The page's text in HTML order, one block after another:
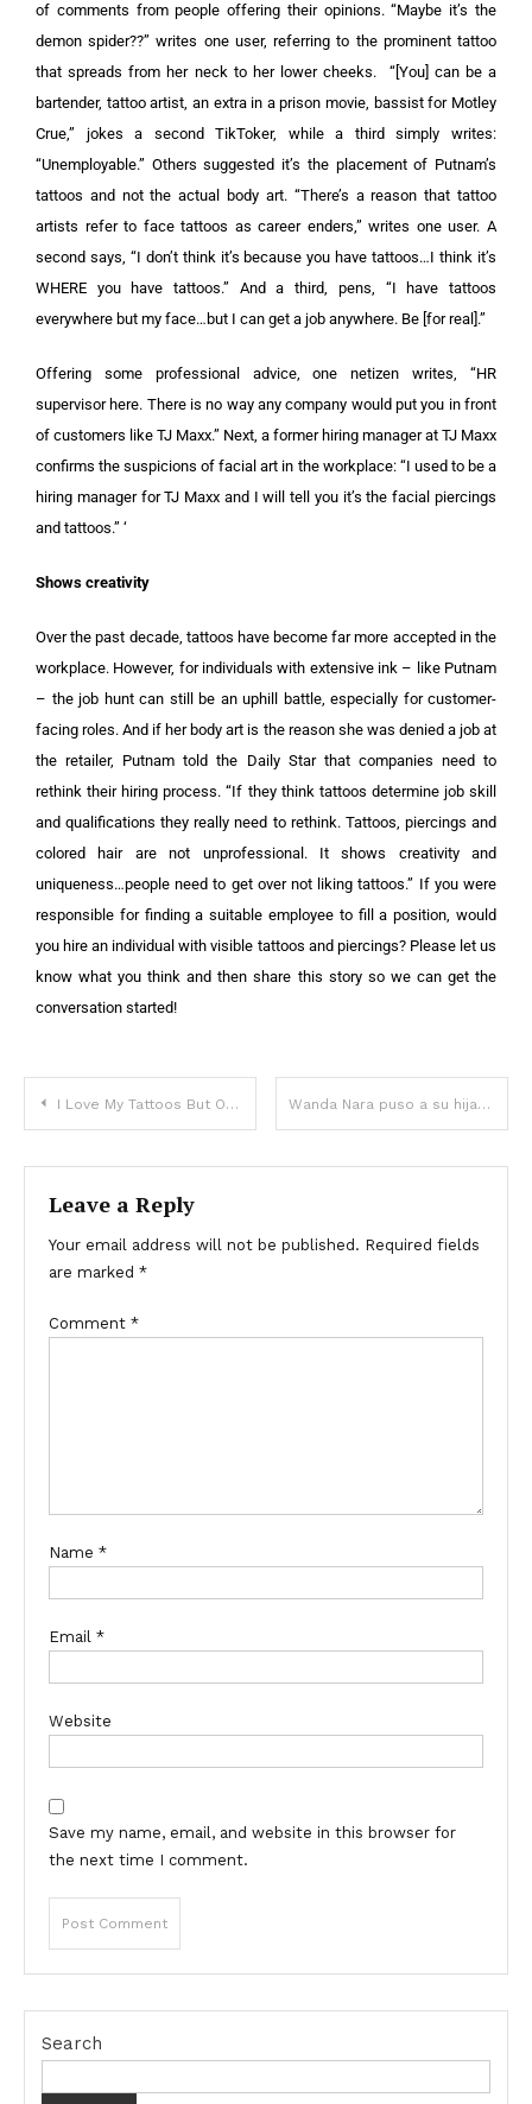
of comments from people offering their opinions. “Maybe it’s the
demon spider??” writes one user, referring to the prominent tattoo
that spreads from her neck to her lower cheeks. “[You] can be a
bartender, tattoo artist, an extra in a prison movie, bassist for Motley
Crue,” jokes a second TikToker, while a third simply writes:
“Unemployable.” Others suggested it’s the placement of Putnam’s
tattoos and not the actual body art. “There’s a reason that tattoo
artists refer to face tattoos as career enders,” writes one user. A
second says, “I don’t think it’s because you have tattoos…I think it’s
WHERE you have tattoos.” And a third, pens, “I have tattoos
everywhere but my face…but I can get a job anywhere. Be [for real].”
Offering some professional advice, one netizen writes, “HR
supervisor here. There is no way any company would put you in front
of customers like TJ Maxx.” Next, a former hiring manager at TJ Maxx
confirms the suspicions of facial art in the workplace: “I used to be a
hiring manager for TJ Maxx and I will tell you it’s the facial piercings
and tattoos.” ‘
Shows creativity
Over the past decade, tattoos have become far more accepted in the
workplace. However, for individuals with extensive ink – like Putnam
– the job hunt can still be an uphill battle, especially for customer-
facing roles. And if her body art is the reason she was denied a job at
the retailer, Putnam told the Daily Star that companies need to
rethink their hiring process. “If they think tattoos determine job skill
and qualifications they really need to rethink. Tattoos, piercings and
colored hair are not unprofessional. It shows creativity and
uniqueness…people need to get over not liking tattoos.” If you were
responsible for finding a suitable employee to fill a position, would
you hire an individual with visible tattoos and piercings? Please let us
know what you think and then share this story so we can get the
conversation started!
I Love My Tattoos But Old People Tell Me I’ll Look Horrible Later In Life Wanda Nara puso a su hija el nombre del papa — Ella revela la razón después de su muerte
Leave a Reply
Your email address will not be published. Required fields
are marked *
Comment *
Name *
Email *
Website
Save my name, email, and website in this browser for
the next time I comment.
Search